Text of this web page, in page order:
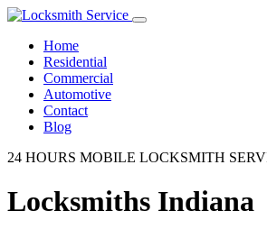
Home
Residential
Commercial
Automotive
Contact
Blog
24 HOURS MOBILE LOCKSMITH
Locksmiths Indiana